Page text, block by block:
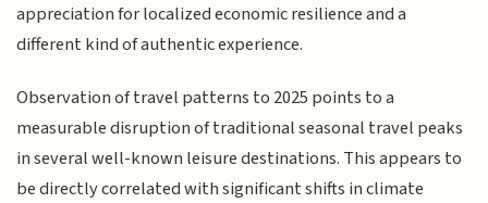
appreciation for localized economic resilience and a
different kind of authentic experience.
Observation of travel patterns to 2025 points to a
measurable disruption of traditional seasonal travel peaks
in several well-known leisure destinations. This appears to
be directly correlated with significant shifts in climate